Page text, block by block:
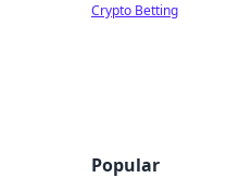
Crypto Betting
Popular